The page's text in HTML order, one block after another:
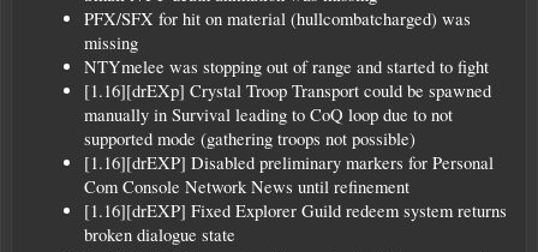
PFX/SFX for hit on material (hullcombatcharged) was
missing
NTYmelee was stopping out of range and started to fight
[1.16][drEXp] Crystal Troop Transport could be spawned
manually in Survival leading to CoQ loop due to not
supported mode (gathering troops not possible)
[1.16][drEXP] Disabled preliminary markers for Personal
Com Console Network News until refinement
[1.16][drEXP] Fixed Explorer Guild redeem system returns
broken dialogue state